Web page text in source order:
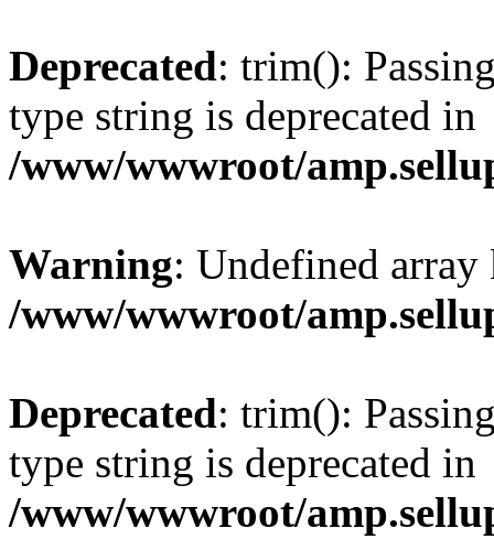
Deprecated: trim():
type string is deprecated in
/www/wwwroot/
Warning: Undefined
/www/wwwroot/
Deprecated: trim():
type string is deprecated in
/www/wwwroot/